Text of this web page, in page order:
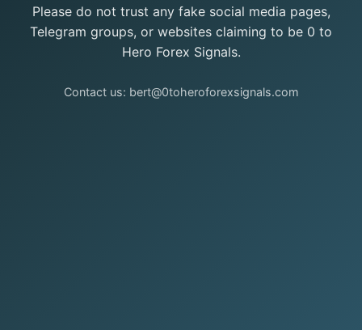
Please do not trust any fake social media pages,
Telegram groups, or websites claiming to be 0 to
Hero Forex Signals.
Contact us: bert@0toheroforexsignals.com